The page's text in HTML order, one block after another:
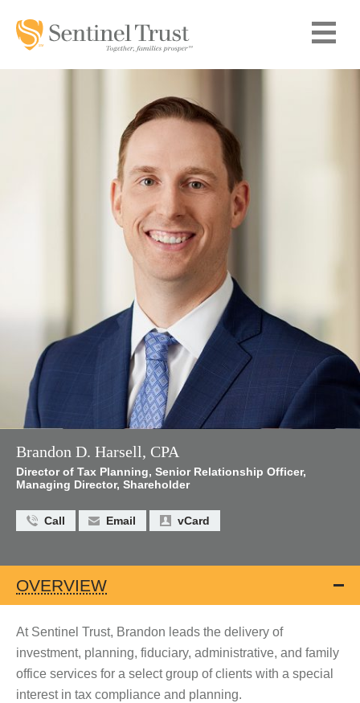
Brandon D. Harsell, CPA
Director of Tax Planning, Senior Relationship Officer,
Managing Director, Shareholder
Call Email vCard
OVERVIEW
At Sentinel Trust, Brandon leads the delivery of
investment, planning, fiduciary, administrative, and family
office services for a select group of clients with a special
interest in tax compliance and planning.